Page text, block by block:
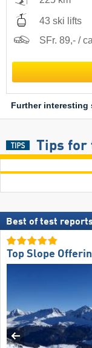
43 ski lifts
SFr. 89,- /
Further interesting
Tips for
Best of test
Top Slope